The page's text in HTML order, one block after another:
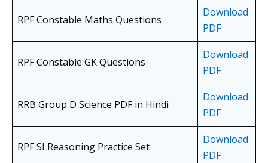
RPF Constable Maths Questions
Download
PDF
RPF Constable GK Questions
Download
PDF
RRB Group D Science PDF in Hindi
Download
PDF
RPF SI Reasoning Practice Set
Download
PDF